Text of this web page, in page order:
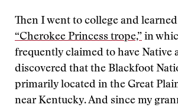
Then I went to college and
“Cherokee Princess trope,” in
frequently claimed to have Native
discovered that the Blackfoot
primarily located in the Great
near Kentucky. And since my